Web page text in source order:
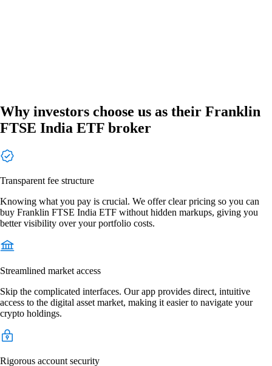
Why investors choose us as their Franklin
FTSE India ETF broker
Transparent fee structure
Knowing what you pay is crucial. We offer clear pricing so you can
buy Franklin FTSE India ETF without hidden markups, giving you
better visibility over your portfolio costs.
Streamlined market access
Skip the complicated interfaces. Our app provides direct, intuitive
access to the digital asset market, making it easier to navigate your
crypto holdings.
Rigorous account security